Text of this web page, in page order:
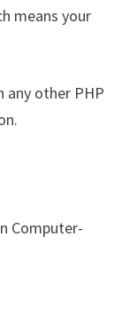
means your
any other PHP
Computer-